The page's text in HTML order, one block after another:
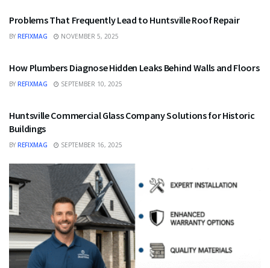
Problems That Frequently Lead to Huntsville Roof Repair
BY REFIXMAG NOVEMBER 5, 2025
How Plumbers Diagnose Hidden Leaks Behind Walls and Floors
BY REFIXMAG SEPTEMBER 10, 2025
Huntsville Commercial Glass Company Solutions for Historic
Buildings
BY REFIXMAG SEPTEMBER 16, 2025